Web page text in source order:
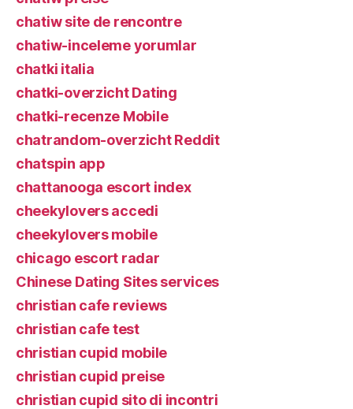
chatiw site de rencontre
chatiw-inceleme yorumlar
chatki italia
chatki-overzicht Dating
chatki-recenze Mobile
chatrandom-overzicht Reddit
chatspin app
chattanooga escort index
cheekylovers accedi
cheekylovers mobile
chicago escort radar
Chinese Dating Sites services
christian cafe reviews
christian cafe test
christian cupid mobile
christian cupid preise
christian cupid sito di incontri